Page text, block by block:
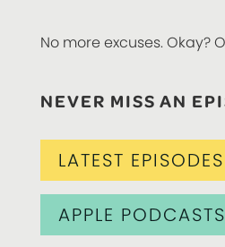
No more excuses. Okay?
NEVER MISS AN
LATEST EPISODES
APPLE PODCASTS